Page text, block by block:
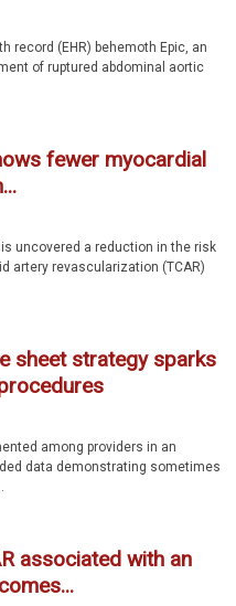
record (EHR) behemoth Epic, an
of ruptured abdominal aortic
fewer myocardial
uncovered a reduction in the risk
artery revascularization (TCAR)
sheet strategy sparks
among providers in an
data demonstrating sometimes
associated with an